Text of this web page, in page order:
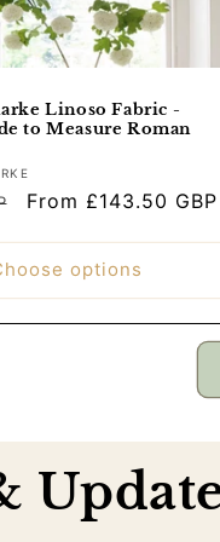
Linoso Fabric -
to Measure Roman
Sale
From £143.50 GBP
options